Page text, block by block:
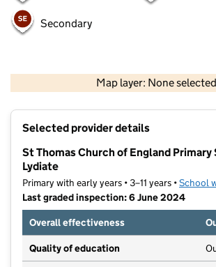
Secondary
Map layer: None selected
Contains OS data © Crown
Selected provider details
St Thomas Church of England Primary
Lydiate
Primary with early years • 3–11 years •School
Last graded inspection: 6 June 2024
Overall effectiveness
Quality of education